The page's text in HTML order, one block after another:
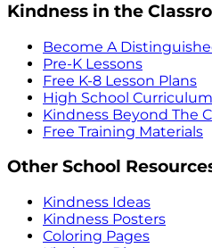
Kindness in the
Become A
Pre-K Lessons
Free K-8 Lesson Plans
High School Curriculum
Kindness Beyond The
Free Training Materials
Other School
Kindness Ideas
Kindness Posters
Coloring Pages